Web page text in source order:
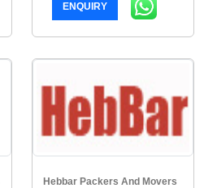
ENQUIRY
Hebbar Packers And Movers